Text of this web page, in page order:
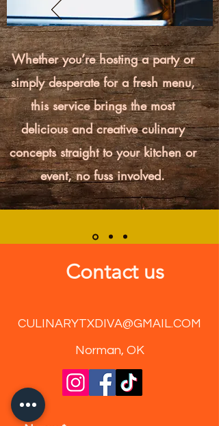
Whether you’re hosting a party or
simply desperate for a fresh menu,
this service brings the most
delicious and creative culinary
concepts straight to your kitchen or
event, no fuss involved.
Contact us
CULINARYTXDIVA@GMAIL.COM
Norman, OK